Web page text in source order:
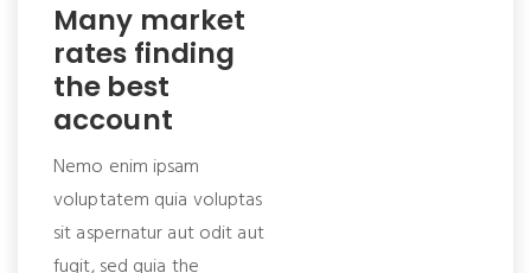
Many market
rates finding
the best
account
Nemo enim ipsam
voluptatem quia voluptas
sit aspernatur aut odit aut